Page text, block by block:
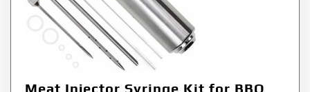
Meat Injector Syringe Kit for BBQ